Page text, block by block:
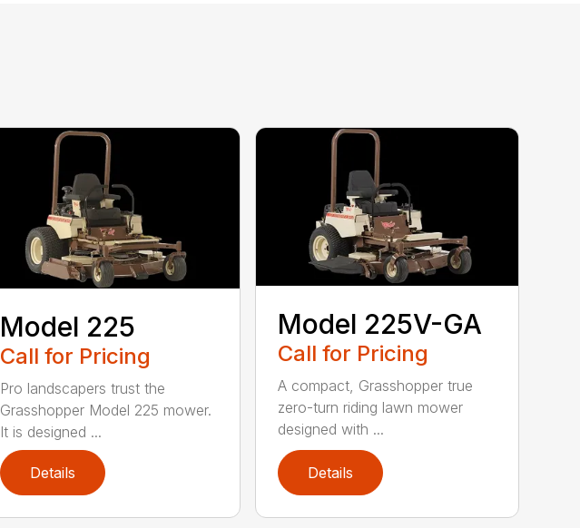
Model 225
Call for Pricing
Pro landscapers trust the
Grasshopper Model 225 mower.
It is designed ...
Details
Model 225V-GA
Call for Pricing
A compact, Grasshopper true
zero-turn riding lawn mower
designed with ...
Details